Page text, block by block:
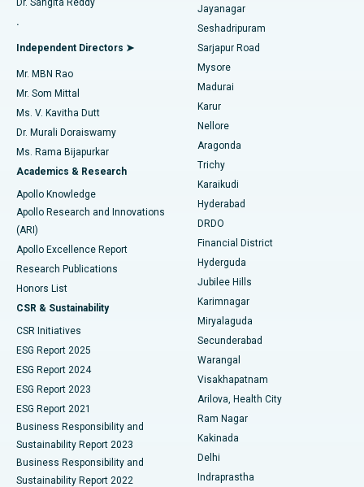
Find General Physician
Find Psychologist
Find General Surgeon
Best Hospital in Aragonda, Andhra Pradesh
Best Hospital in Bannerghatta Road, Bangalore
Best Hospital in Unit-15, Bhubaneswar
Best Hospital in Seepat Road, Bilaspur
Best Hospital in Ellisbridge, Ahmedabad
Best Hospital in New Delhi
Best Hospital in DRDO, Hyderabad
Best Hospital in G S Road, Guwahati
Best Hospital in Hyderguda, Hyderabad
Best Hospital in Vijay Nagar, Indore
Best Hospital in Suryaraopeta Main Road, Kakinada
Best Hospital in Canal Circular Road, Kolkata
Best Hospital in CBD Belapur, Navi Mumbai
Best Hospital in Panchavati, Nashik
Best Hospital in secunderabad, Hyderabad
Reverse Shoulder Replacement
Endometrial Ablation
Uterine Artery Embolization
Ovarian Cystectomy
Breast Cancer Surgery
Brachytherapy
Colonoscopy
Polypectomy
Deep Brain Stimulation
Peritoneal Dialysis
Kidney Biopsy
Parathyroidectomy
Ceramic Total Knee Replacement
ERCP
Dr. Sangita Reddy
.
Independent Directors ➤
Mr. MBN Rao
Mr. Som Mittal
Ms. V. Kavitha Dutt
Dr. Murali Doraiswamy
Ms. Rama Bijapurkar
Academics & Research
Apollo Knowledge
Apollo Research and Innovations
(ARI)
Apollo Excellence Report
Research Publications
Honors List
CSR & Sustainability
CSR Initiatives
ESG Report 2025
ESG Report 2024
ESG Report 2023
ESG Report 2021
Business Responsibility and
Sustainability Report 2023
Business Responsibility and
Sustainability Report 2022
Jayanagar
Seshadripuram
Sarjapur Road
Mysore
Madurai
Karur
Nellore
Aragonda
Trichy
Karaikudi
Hyderabad
DRDO
Financial District
Hyderguda
Jubilee Hills
Karimnagar
Miryalaguda
Secunderabad
Warangal
Visakhapatnam
Arilova, Health City
Ram Nagar
Kakinada
Delhi
Indraprastha